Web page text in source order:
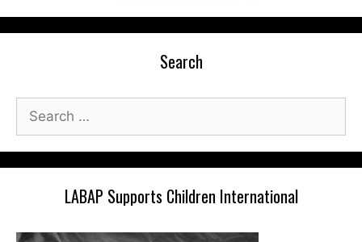
Search
Search
for:
LABAP Supports Children International